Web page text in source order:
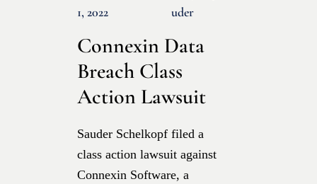
1, 2022
Uder
Connexin Data
Breach Class
Action Lawsuit
Sauder Schelkopf filed a
class action lawsuit against
Connexin Software, a